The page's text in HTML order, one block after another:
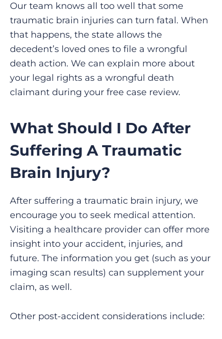
Our team knows all too well that some
traumatic brain injuries can turn fatal. When
that happens, the state allows the
decedent’s loved ones to file a wrongful
death action. We can explain more about
your legal rights as a wrongful death
claimant during your free case review.
What Should I Do After
Suffering A Traumatic
Brain Injury?
After suffering a traumatic brain injury, we
encourage you to seek medical attention.
Visiting a healthcare provider can offer more
insight into your accident, injuries, and
future. The information you get (such as your
imaging scan results) can supplement your
claim, as well.
Other post-accident considerations include: